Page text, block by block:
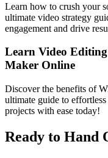
Learn how to crush your
ultimate video strategy
engagement and drive
Learn Video
Maker Online
Discover the benefits of
ultimate guide to
projects with ease today!
Ready to Hand